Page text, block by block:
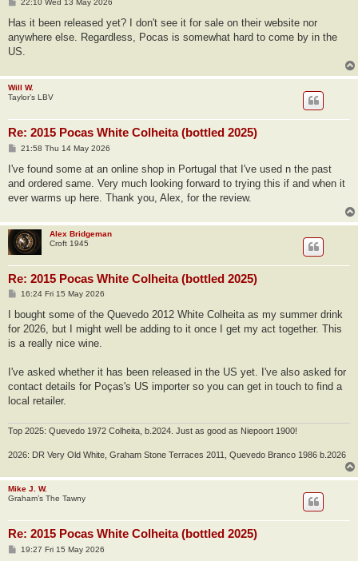
s
22:10 Wed 13 May 2026
Has it been released yet? I don't see it for sale on their website nor
anywhere else. Regardless, Pocas is somewhat hard to come by in the
US.
Will W.
Taylor’s LBV
Re: 2015 Pocas White Colheita (bottled 2025)
P
s
21:58 Thu 14 May 2026
I've found some at an online shop in Portugal that I've used n the past
and ordered same. Very much looking forward to trying this if and when it
ever warms up here. Thank you, Alex, for the review.
Alex Bridgeman
Croft 1945
Re: 2015 Pocas White Colheita (bottled 2025)
P
s
16:24 Fri 15 May 2026
I bought some of the Quevedo 2012 White Colheita as my summer drink
for 2026, but I might well be adding to it once I get my act together. This
is a really nice wine.
I've asked whether it has been released in the US yet. I've also asked for
contact details for Poças's US importer so you can get in touch to find a
local retailer.
Top 2025: Quevedo 1972 Colheita, b.2024. Just as good as Niepoort 1900!
2026: DR Very Old White, Graham Stone Terraces 2011, Quevedo Branco 1986 b.2026
Mike J. W.
Graham’s The Tawny
Re: 2015 Pocas White Colheita (bottled 2025)
P19:27 Fri 15 May 2026